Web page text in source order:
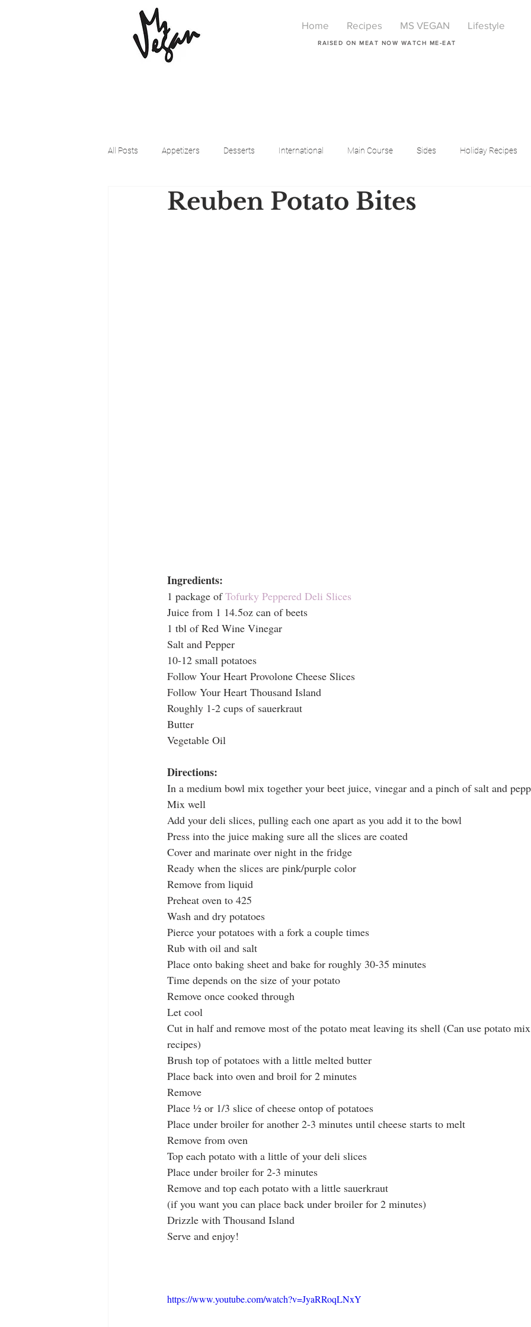
Home Recipes MS VEGAN Lifestyle
RAISED ON MEAT NOW WATCH ME-EAT
All Posts Appetizers Desserts International Main Course Sides Holiday Recipes
Beyond Meat Cena Vegan Breakfast Beauty LIfestyle
Reuben Potato Bites
Ingredients:
1 package of Tofurky Peppered Deli Slices
Juice from 1 14.5oz can of beets
1 tbl of Red Wine Vinegar
Salt and Pepper
10-12 small potatoes
Follow Your Heart Provolone Cheese Slices
Follow Your Heart Thousand Island
Roughly 1-2 cups of sauerkraut
Butter
Vegetable Oil
Directions:
In a medium bowl mix together your beet juice, vinegar and a pinch of salt and
Mix well
Add your deli slices, pulling each one apart as you add it to the bowl
Press into the juice making sure all the slices are coated
Cover and marinate over night in the fridge
Ready when the slices are pink/purple color
Remove from liquid
Preheat oven to 425
Wash and dry potatoes
Pierce your potatoes with a fork a couple times
Rub with oil and salt
Place onto baking sheet and bake for roughly 30-35 minutes
Time depends on the size of your potato
Remove once cooked through
Let cool
Cut in half and remove most of the potato meat leaving its shell (Can use potato
recipes)
Brush top of potatoes with a little melted butter
Place back into oven and broil for 2 minutes
Remove
Place ½ or 1/3 slice of cheese ontop of potatoes
Place under broiler for another 2-3 minutes until cheese starts to melt
Remove from oven
Top each potato with a little of your deli slices
Place under broiler for 2-3 minutes
Remove and top each potato with a little sauerkraut
(if you want you can place back under broiler for 2 minutes)
Drizzle with Thousand Island
Serve and enjoy!
https://www.youtube.com/watch?v=JyaRRoqLNxY